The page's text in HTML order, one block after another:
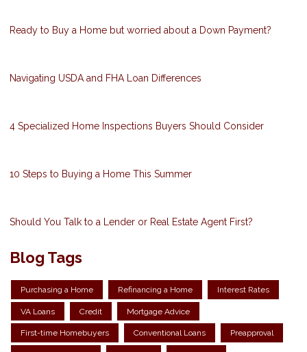
Ready to Buy a Home but worried about a Down Payment?
Navigating USDA and FHA Loan Differences
4 Specialized Home Inspections Buyers Should Consider
10 Steps to Buying a Home This Summer
Should You Talk to a Lender or Real Estate Agent First?
Blog Tags
Purchasing a Home Refinancing a Home Interest Rates
VA Loans Credit Mortgage Advice
First-time Homebuyers Conventional Loans Preapproval